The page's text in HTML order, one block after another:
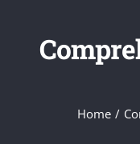
Home